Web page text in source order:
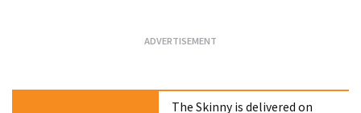
The Skinny is delivered on